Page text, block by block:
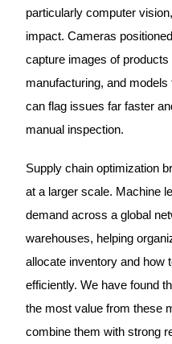
particularly computer
impact. Cameras
capture images of
manufacturing, and
can flag issues far faster
manual inspection.
Supply chain optimization
at a larger scale. Machine
demand across a global
warehouses, helping
allocate inventory and how
efficiently. We have found
the most value from these
combine them with strong